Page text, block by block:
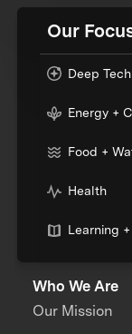
Our
Deep
Energy +
Food +
Health
Learning
Who We Are
Our Mission